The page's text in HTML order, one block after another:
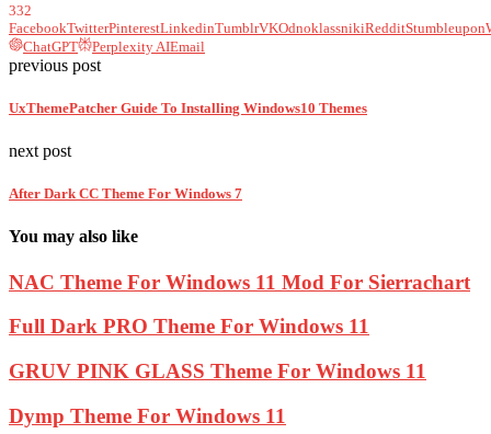
332
FacebookTwitterPinterestLinkedinTumblrVKOdnoklassnikiRedditStumbleupon
ChatGPT
Perplexity AIEmail
previous post
UxThemePatcher Guide To Installing Windows10 Themes
next post
After Dark CC Theme For Windows 7
You may also like
NAC Theme For Windows 11 Mod For Sierrachart
Full Dark PRO Theme For Windows 11
GRUV PINK GLASS Theme For Windows 11
Dymp Theme For Windows 11